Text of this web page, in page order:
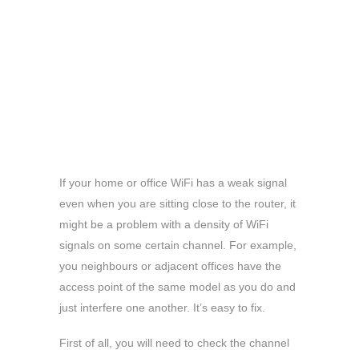
If your home or office WiFi has a weak signal
even when you are sitting close to the router, it
might be a problem with a density of WiFi
signals on some certain channel. For example,
you neighbours or adjacent offices have the
access point of the same model as you do and
just interfere one another. It’s easy to fix.
First of all, you will need to check the channel